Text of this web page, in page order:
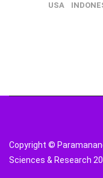
USA
Copyright ©
Sciences & Research